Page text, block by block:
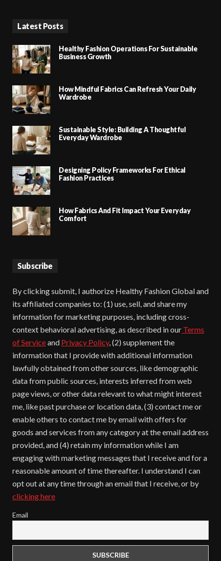
Latest Posts
Healthy Fashion Operations For Sustainable
Business Growth
How Mindful Fabrics Can Refresh Your Daily
Wardrobe
Sustainable Style: Building A Thoughtful
Everyday Wardrobe
Designing Policy Frameworks For Ethical
Fashion Practices
How Fabrics And Fit Impact Your Everyday
Comfort
Subscribe
By clicking submit, I authorize Healthy Fashion Global and
its affiliated companies to: (1) use, sell, and share my
information for marketing purposes, including cross-
context behavioral advertising, as described in our Terms
of Serviceand Privacy Policy, (2) supplement the
information that I provide with additional information
lawfully obtained from other sources, like demographic
data from public sources, interests inferred from web
page views, or other data relevant to what might interest
me, like past purchase or location data, (3) contact me or
enable others to contact me by email with offers for
goods and services from any category at the email address
provided, and (4) retain my information while I am
engaging with marketing messages that I receive and for a
reasonable amount of time thereafter. I understand I can
opt out at any time through an email that I receive, or by
clicking here
Email